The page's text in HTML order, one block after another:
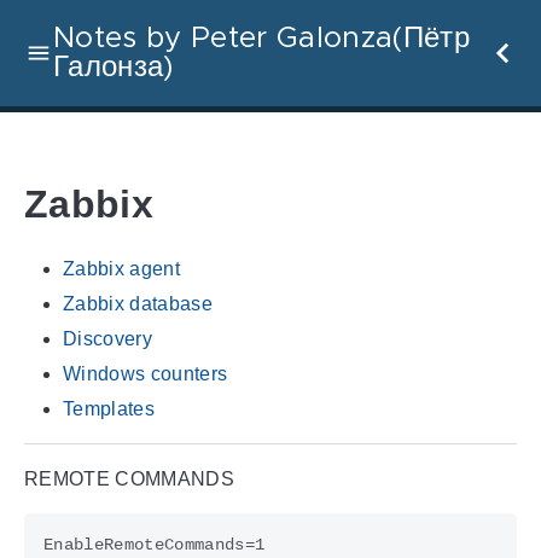
Notes by Peter Galonza(Пётр
Галонза)
Zabbix
Zabbix agent
Zabbix database
Discovery
Windows counters
Templates
REMOTE COMMANDS